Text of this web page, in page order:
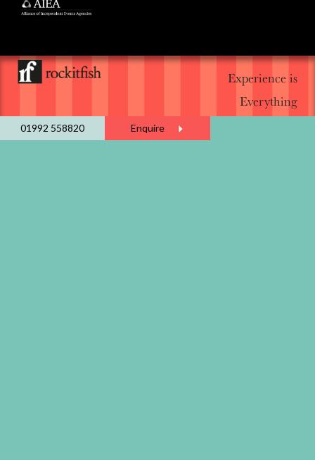
Experience is
Everything
01992 558820 Enquire